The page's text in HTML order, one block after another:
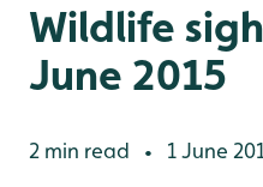
Wildlife
June 2015
2 min read • 1 June